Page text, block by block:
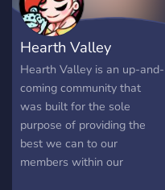
Hearth Valley
Hearth Valley is an up-and-
coming community that
was built for the sole
purpose of providing the
best we can to our
members within our